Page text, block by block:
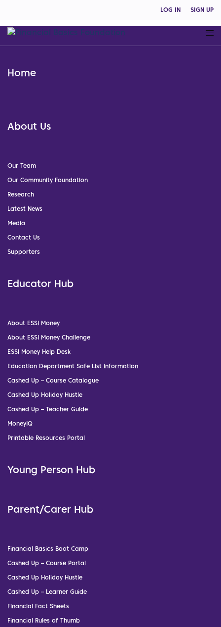
LOG IN SIGN UP
Home
About Us
Our Team
Our Community Foundation
Research
Latest News
Media
Contact Us
Supporters
Educator Hub
About ESSI Money
About ESSI Money Challenge
ESSI Money Help Desk
Education Department Safe List Information
Cashed Up – Course Catalogue
Cashed Up Holiday Hustle
Cashed Up – Teacher Guide
MoneyIQ
Printable Resources Portal
Young Person Hub
Parent/Carer Hub
Financial Basics Boot Camp
Cashed Up – Course Portal
Cashed Up Holiday Hustle
Cashed Up – Learner Guide
Financial Fact Sheets
Financial Rules of Thumb